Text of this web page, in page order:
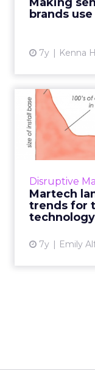
brands
7y Kenna
Disruptive
Martech
trends for
technology
7y Emily
Three
On April
7000," the